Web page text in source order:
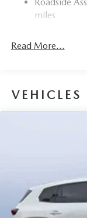
Torsion Beam
Parking Brake
miles
Read More...